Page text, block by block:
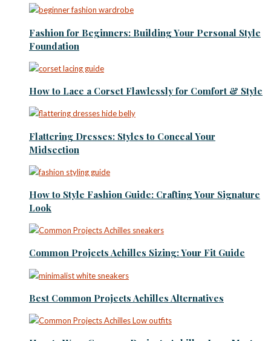
Fashion for Beginners: Building Your Personal Style
Foundation
How to Lace a Corset Flawlessly for Comfort & Style
Flattering Dresses: Styles to Conceal Your
Midsection
How to Style Fashion Guide: Crafting Your Signature
Look
Common Projects Achilles Sizing: Your Fit Guide
Best Common Projects Achilles Alternatives